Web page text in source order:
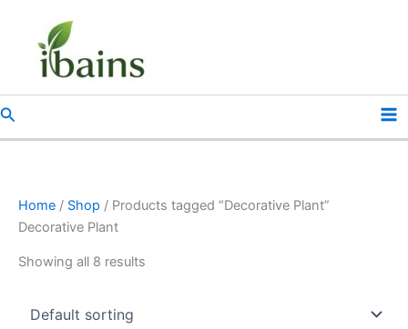
content
Search
Home / Shop / Products tagged “Decorative Plant”
Decorative Plant
Showing all 8 results